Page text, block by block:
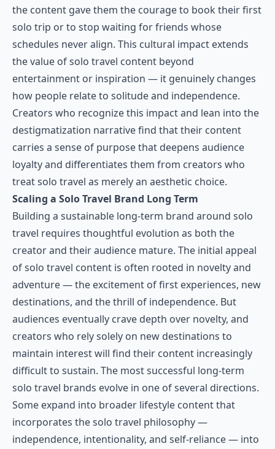
the content gave them the courage to book their first
solo trip or to stop waiting for friends whose
schedules never align. This cultural impact extends
the value of solo travel content beyond
entertainment or inspiration — it genuinely changes
how people relate to solitude and independence.
Creators who recognize this impact and lean into the
destigmatization narrative find that their content
carries a sense of purpose that deepens audience
loyalty and differentiates them from creators who
treat solo travel as merely an aesthetic choice.
Scaling a Solo Travel Brand Long Term
Building a sustainable long-term brand around solo
travel requires thoughtful evolution as both the
creator and their audience mature. The initial appeal
of solo travel content is often rooted in novelty and
adventure — the excitement of first experiences, new
destinations, and the thrill of independence. But
audiences eventually crave depth over novelty, and
creators who rely solely on new destinations to
maintain interest will find their content increasingly
difficult to sustain. The most successful long-term
solo travel brands evolve in one of several directions.
Some expand into broader lifestyle content that
incorporates the solo travel philosophy —
independence, intentionality, and self-reliance — into